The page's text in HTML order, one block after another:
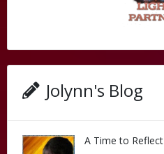
Jolynn's Blog
A Time to Reflect